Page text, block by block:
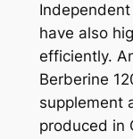
have also
efficiently.
Berberine
supplement
produced in